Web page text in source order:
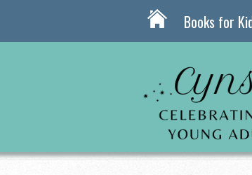
Books for